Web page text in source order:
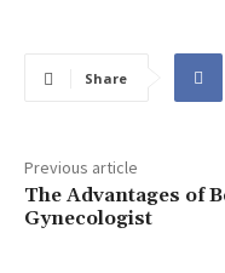
Share
Previous article
The Advantages of
Gynecologist